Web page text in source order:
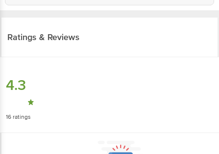
Ratings & Reviews
4.3
16 ratings